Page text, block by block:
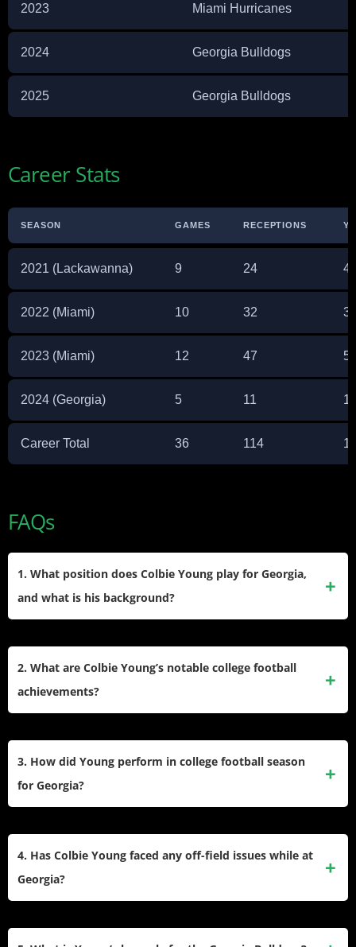
2023 Miami Hurricanes
2024 Georgia Bulldogs
2025 Georgia Bulldogs
Career Stats
SEASON GAMES RECEPTIONS
2021 (Lackawanna) 9 24
2022 (Miami) 10 32
2023 (Miami) 12 47
2024 (Georgia) 5 11
Career Total 36 114
FAQs
1. What position does Colbie Young play for Georgia,
and what is his background?
his college football career at Lackawanna College, moved
2. What are Colbie Young’s notable college football
achievements?
receiving yards while playing at Miami. He also recorded
two touchdowns in a game and had a 71-yard reception.
3. How did Young perform in college football season
for Georgia?
contributed as one of Georgia’s main wide receivers.
4. Has Colbie Young faced any off-field issues while at
Georgia?